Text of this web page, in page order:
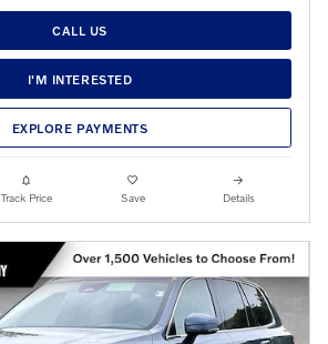
CALL US
I'M INTERESTED
EXPLORE PAYMENTS
Track Price Save Details